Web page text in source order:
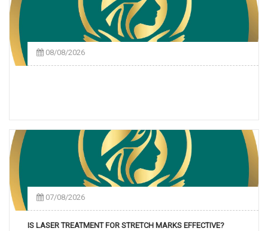
08/08/2026
07/08/2026
IS LASER TREATMENT FOR STRETCH MARKS EFFECTIVE?